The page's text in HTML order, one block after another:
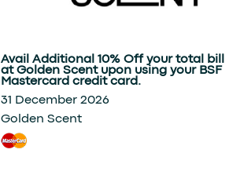
Avail Additional 10% Off your total bill
at Golden Scent upon using your BSF
Mastercard credit card.
31 December 2026
Golden Scent